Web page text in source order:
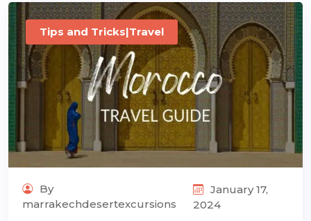
Tips and Tricks|Travel
By
marrakechdesertexcursions
January 17,
2024